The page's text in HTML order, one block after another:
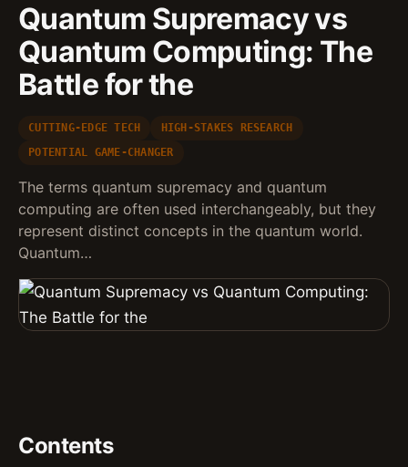
Quantum Supremacy vs
Quantum Computing: The
Battle for the
CUTTING-EDGE TECH
HIGH-STAKES RESEARCH
POTENTIAL GAME-CHANGER
The terms quantum supremacy and quantum
computing are often used interchangeably, but they
represent distinct concepts in the quantum world.
Quantum…
Contents